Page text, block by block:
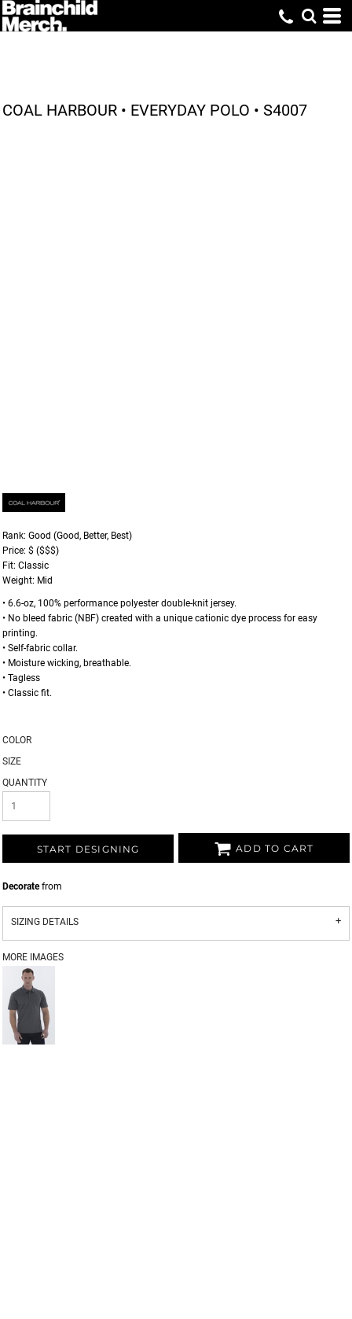
COAL HARBOUR • EVERYDAY POLO • S4007
Rank: Good (Good, Better, Best)
Price: $ ($$$)
Fit: Classic
Weight: Mid
• 6.6-oz, 100% performance polyester double-knit jersey.
• No bleed fabric (NBF) created with a unique cationic dye process for easy
printing.
• Self-fabric collar.
• Moisture wicking, breathable.
• Tagless
• Classic fit.
COLOR
SIZE
QUANTITY
START DESIGNING ADD TO CART
Decoratefrom
SIZING DETAILS
MORE IMAGES